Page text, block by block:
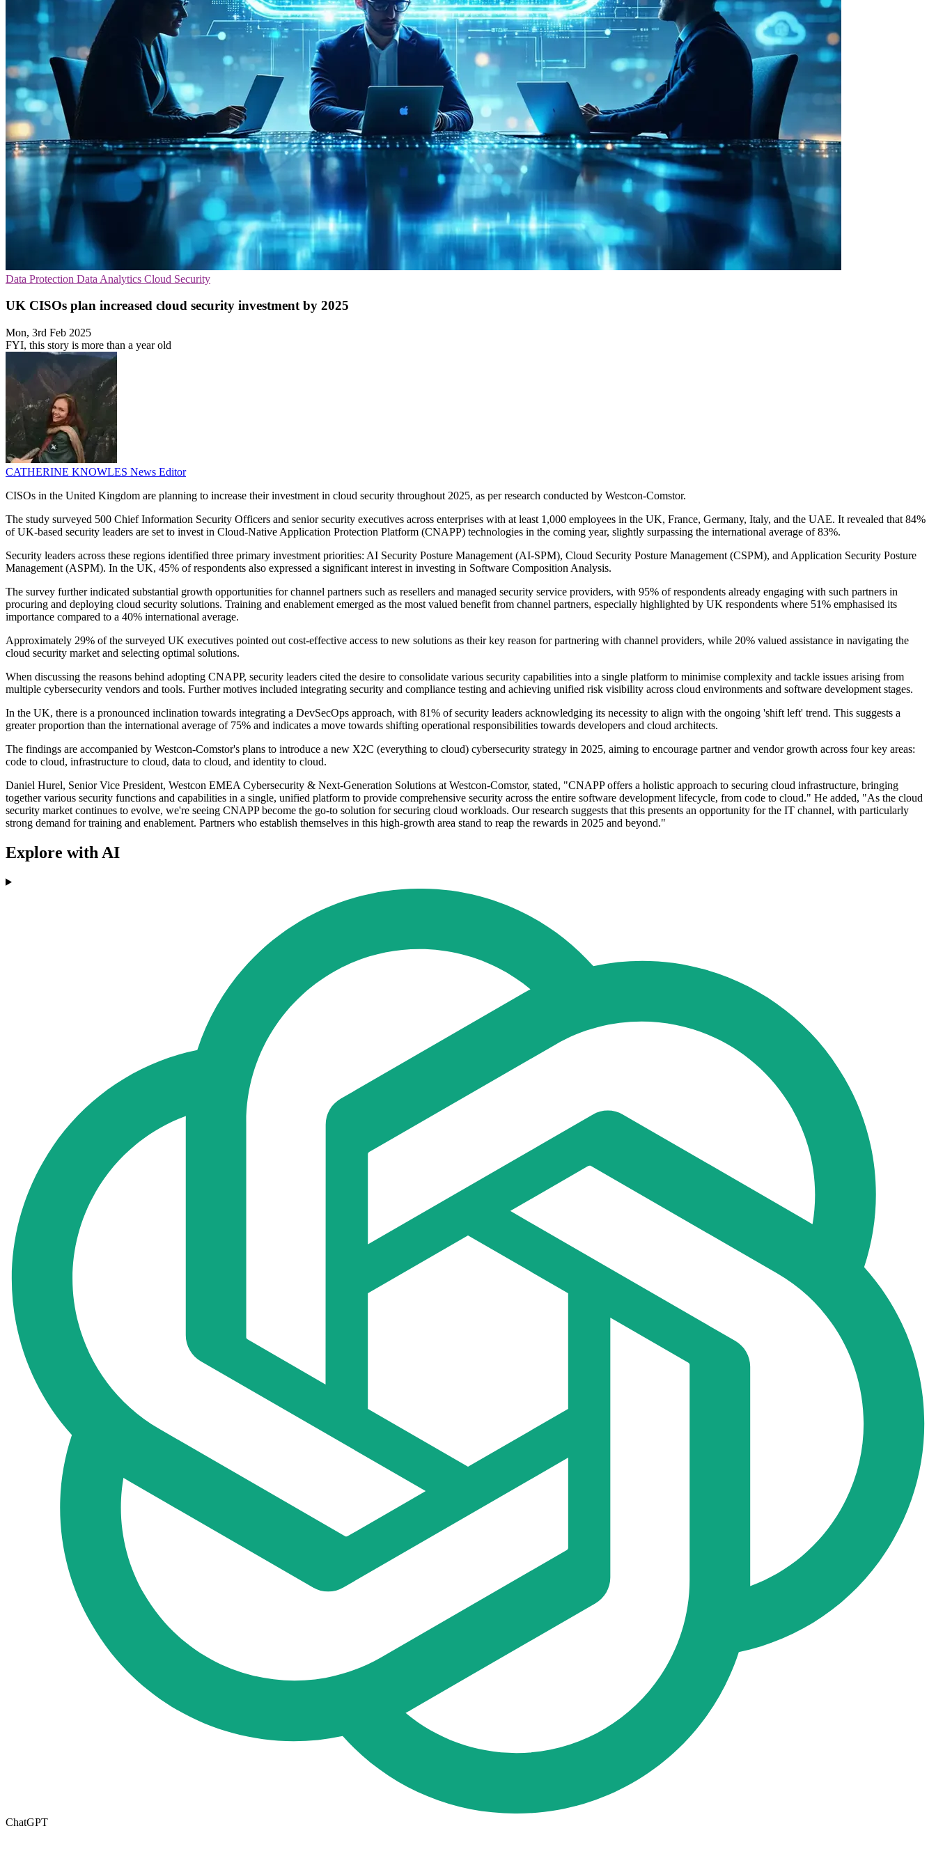
Data Protection Data Analytics Cloud Security
UK CISOs plan increased cloud security investment by 2025
Mon, 3rd Feb 2025
FYI, this story is more than a year old
CATHERINE KNOWLES News Editor
CISOs in the United Kingdom are planning to increase their investment in cloud security throughout 2025, as per research conducted by Westcon-Comstor.
The study surveyed 500 Chief Information Security Officers and senior security executives across enterprises with at least 1,000 employees in the UK, France, Germany, Italy, and the UAE. It revealed that 84%
of UK-based security leaders are set to invest in Cloud-Native Application Protection Platform (CNAPP) technologies in the coming year, slightly surpassing the international average of 83%.
Security leaders across these regions identified three primary investment priorities: AI Security Posture Management (AI-SPM), Cloud Security Posture Management (CSPM), and Application Security Posture
Management (ASPM). In the UK, 45% of respondents also expressed a significant interest in investing in Software Composition Analysis.
The survey further indicated substantial growth opportunities for channel partners such as resellers and managed security service providers, with 95% of respondents already engaging with such partners in
procuring and deploying cloud security solutions. Training and enablement emerged as the most valued benefit from channel partners, especially highlighted by UK respondents where 51% emphasised its
importance compared to a 40% international average.
Approximately 29% of the surveyed UK executives pointed out cost-effective access to new solutions as their key reason for partnering with channel providers, while 20% valued assistance in navigating the
cloud security market and selecting optimal solutions.
When discussing the reasons behind adopting CNAPP, security leaders cited the desire to consolidate various security capabilities into a single platform to minimise complexity and tackle issues arising from
multiple cybersecurity vendors and tools. Further motives included integrating security and compliance testing and achieving unified risk visibility across cloud environments and software development stages.
In the UK, there is a pronounced inclination towards integrating a DevSecOps approach, with 81% of security leaders acknowledging its necessity to align with the ongoing 'shift left' trend. This suggests a
greater proportion than the international average of 75% and indicates a move towards shifting operational responsibilities towards developers and cloud architects.
The findings are accompanied by Westcon-Comstor's plans to introduce a new X2C (everything to cloud) cybersecurity strategy in 2025, aiming to encourage partner and vendor growth across four key areas:
code to cloud, infrastructure to cloud, data to cloud, and identity to cloud.
Daniel Hurel, Senior Vice President, Westcon EMEA Cybersecurity & Next-Generation Solutions at Westcon-Comstor, stated, "CNAPP offers a holistic approach to securing cloud infrastructure, bringing
together various security functions and capabilities in a single, unified platform to provide comprehensive security across the entire software development lifecycle, from code to cloud." He added, "As the cloud
security market continues to evolve, we're seeing CNAPP become the go-to solution for securing cloud workloads. Our research suggests that this presents an opportunity for the IT channel, with particularly
strong demand for training and enablement. Partners who establish themselves in this high-growth area stand to reap the rewards in 2025 and beyond."
Explore with AI
ChatGPT